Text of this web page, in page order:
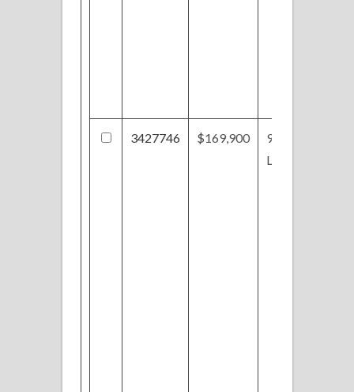
3427746 $169,900
921
Lawrence St